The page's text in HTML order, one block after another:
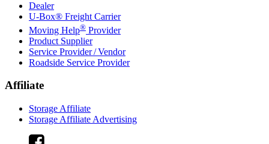
Dealer
U-Box® Freight Carrier
Moving Help® Provider
Product Supplier
Service Provider / Vendor
Roadside Service Provider
Affiliate
Storage Affiliate
Storage Affiliate Advertising